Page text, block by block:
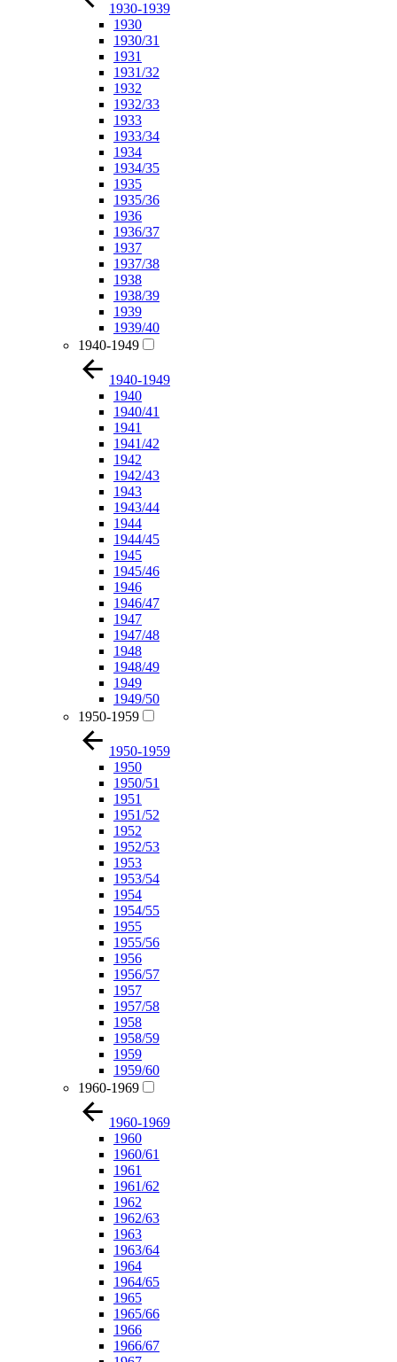
1930-1939
1930
1930/31
1931
1931/32
1932
1932/33
1933
1933/34
1934
1934/35
1935
1935/36
1936
1936/37
1937
1937/38
1938
1938/39
1939
1939/40
1940-1949
1940-1949
1940
1940/41
1941
1941/42
1942
1942/43
1943
1943/44
1944
1944/45
1945
1945/46
1946
1946/47
1947
1947/48
1948
1948/49
1949
1949/50
1950-1959
1950-1959
1950
1950/51
1951
1951/52
1952
1952/53
1953
1953/54
1954
1954/55
1955
1955/56
1956
1956/57
1957
1957/58
1958
1958/59
1959
1959/60
1960-1969
1960-1969
1960
1960/61
1961
1961/62
1962
1962/63
1963
1963/64
1964
1964/65
1965
1965/66
1966
1966/67